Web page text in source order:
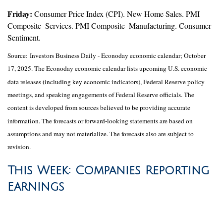
Friday: Consumer Price Index (CPI). New Home Sales. PMI
Composite–Services. PMI Composite–Manufacturing. Consumer
Sentiment.
Source: Investors Business Daily - Econoday economic calendar; October
17, 2025.The Econoday economic calendar lists upcoming U.S. economic
data releases (including key economic indicators), Federal Reserve policy
meetings, and speaking engagements of Federal Reserve officials. The
content is developed from sources believed to be providing accurate
information. The forecasts or forward-looking statements are based on
assumptions and may not materialize. The forecasts also are subject to
revision.
This Week: Companies Reporting
Earnings